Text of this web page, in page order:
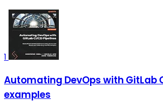
1
Automating DevOps with GitLab
examples